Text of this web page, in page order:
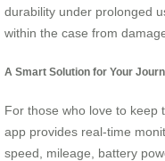
durability under prolonged
within the case from
A Smart Solution for Your
For those who love to keep
app provides real-time
speed, mileage, battery